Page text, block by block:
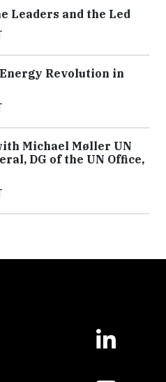
Leaders and the Led
Revolution in
Michael Møller UN
DG of the UN Office,